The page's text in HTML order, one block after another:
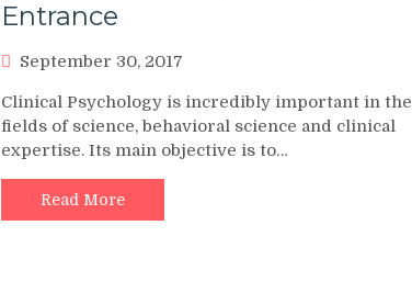
Entrance
September 30, 2017
Clinical Psychology is incredibly important in the
fields of science, behavioral science and clinical
expertise. Its main objective is to…
Read More